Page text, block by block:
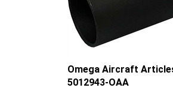
Omega Aircraft
5012943-OAA